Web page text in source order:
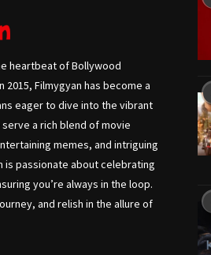
heartbeat of Bollywood
2015, Filmygyan has become a
eager to dive into the vibrant
a rich blend of movie
memes, and intriguing
is passionate about celebrating
you’re always in the loop.
and relish in the allure of